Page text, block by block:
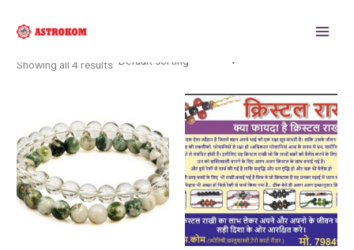
Showing all 4 results